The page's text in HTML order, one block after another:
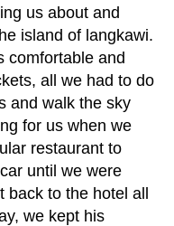
us about and
island of langkawi.
comfortable and
all we had to do
and walk the sky
for us when we
restaurant to
until we were
to the hotel all
we kept his